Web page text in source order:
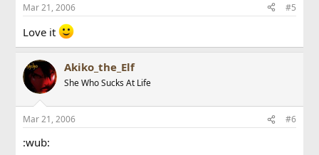
Mar 21, 2006 #5
Love it
Akiko_the_Elf
She Who Sucks At Life
Mar 21, 2006 #6
:wub: